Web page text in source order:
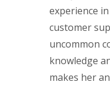
experience
customer
uncommon
knowledge
makes her